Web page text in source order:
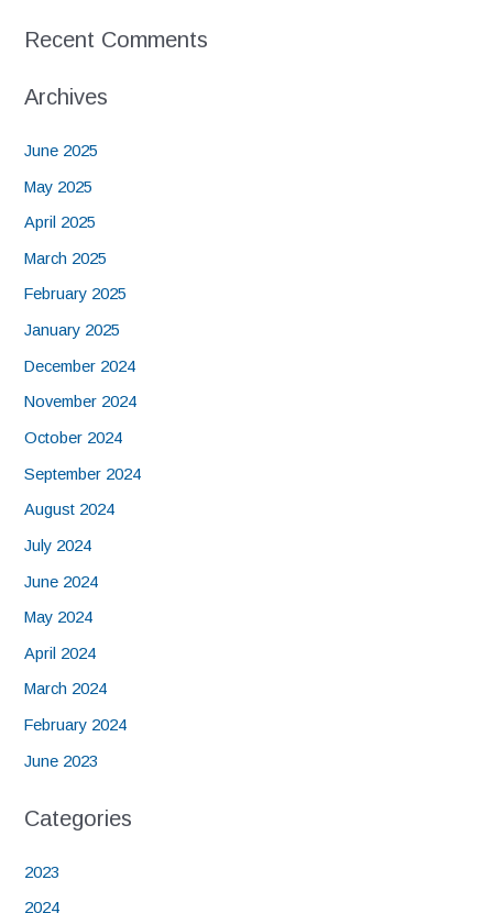
Recent Comments
Archives
June 2025
May 2025
April 2025
March 2025
February 2025
January 2025
December 2024
November 2024
October 2024
September 2024
August 2024
July 2024
June 2024
May 2024
April 2024
March 2024
February 2024
June 2023
Categories
2023
2024